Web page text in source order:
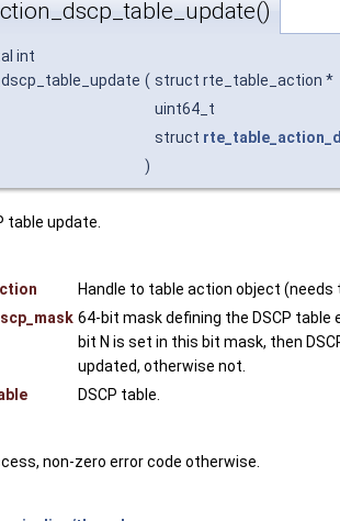
int
( struct rte_table_action *
uint64_t
struct
)
table update.
Handle to table action object (needs
64-bit mask defining the DSCP table
bit N is set in this bit mask, then
updated, otherwise not.
DSCP table.
non-zero error code otherwise.